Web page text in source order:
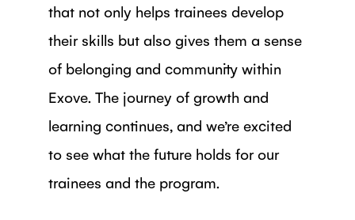
that not only helps trainees develop
their skills but also gives them a sense
of belonging and community within
Exove. The journey of growth and
learning continues, and we’re excited
to see what the future holds for our
trainees and the program.